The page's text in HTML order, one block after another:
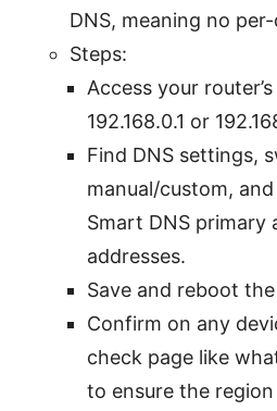
DNS, meaning no
Steps:
Access your
192.168.0.1 or
Find DNS settings,
manual/custom,
Smart DNS primary
addresses.
Save and reboot
Confirm on any
check page like
to ensure the